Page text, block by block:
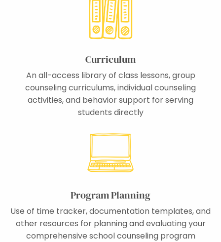
Curriculum
An all-access library of class lessons, group
counseling curriculums, individual counseling
activities, and behavior support for serving
students directly
Program Planning
Use of time tracker, documentation templates, and
other resources for planning and evaluating your
comprehensive school counseling program